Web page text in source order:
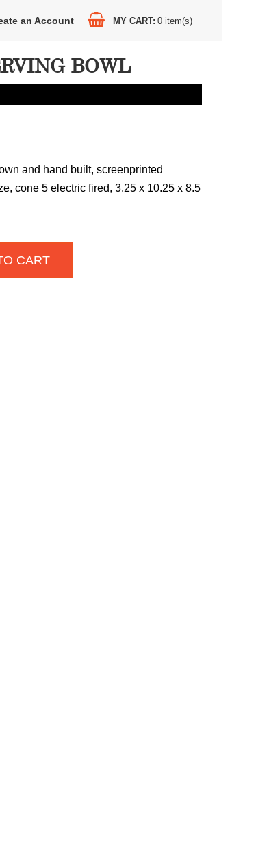
an Account MY CART 0 item(s)
BOWL
and hand built, screenprinted
cone 5 electric fired, 3.25 x 10.25 x 8.5
CART